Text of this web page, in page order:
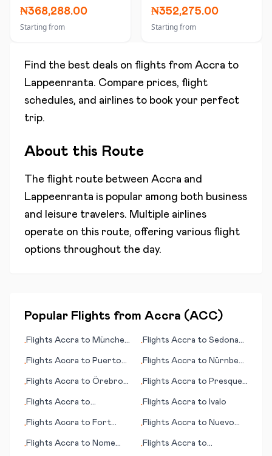
₦368,288.00
Starting from
₦352,275.00
Starting from
Find the best deals on flights from Accra to
Lappeenranta. Compare prices, flight
schedules, and airlines to book your perfect
trip.
About this Route
The flight route between Accra and
Lappeenranta is popular among both business
and leisure travelers. Multiple airlines
operate on this route, offering various flight
options throughout the day.
Popular Flights from Accra (ACC)
•Flights Accra to München
•Flights Accra to Sedona
•Flights Accra to Puerto
•Flights Accra to Nürnberg
•Flights Accra to Örebro
•Flights Accra to Presque
•Flights Accra to
•Flights Accra to Ivalo
•Flights Accra to Fort
•Flights Accra to Nuevo
•Flights Accra to Nome
•Flights Accra to